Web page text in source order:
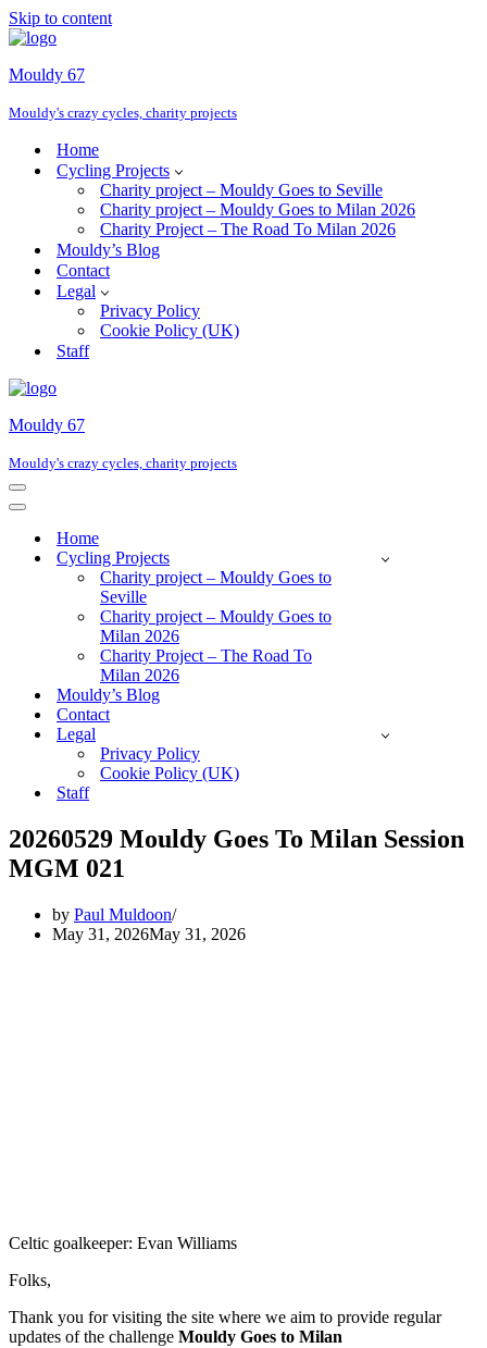
Skip to content
Mouldy 67
Mouldy's crazy cycles, charity projects
Home
Cycling Projects
Charity project – Mouldy Goes to Seville
Charity project – Mouldy Goes to Milan 2026
Charity Project – The Road To Milan 2026
Mouldy’s Blog
Contact
Legal
Privacy Policy
Cookie Policy (UK)
Staff
Mouldy 67
Mouldy's crazy cycles, charity projects
Navigation
Menu
Navigation
Home
Cycling Projects
Charity project – Mouldy Goes to
Seville
Charity project – Mouldy Goes to
Milan 2026
Charity Project – The Road To
Milan 2026
Mouldy’s Blog
Contact
Legal
Privacy Policy
Cookie Policy (UK)
Staff
20260529 Mouldy Goes To Milan Session
MGM 021
by Paul Muldoon
May 31, 2026May 31, 2026
Celtic goalkeeper: Evan Williams
Folks,
Thank you for visiting the site where we aim to provide regular
updates of the challenge Mouldy Goes to Milan